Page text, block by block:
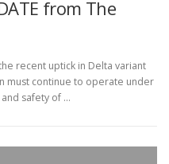
from The
recent uptick in Delta variant
must continue to operate under
safety of …